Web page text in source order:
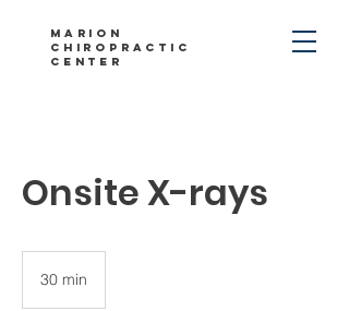
Marion
Chiropractic
Center
Onsite X-rays
30 min